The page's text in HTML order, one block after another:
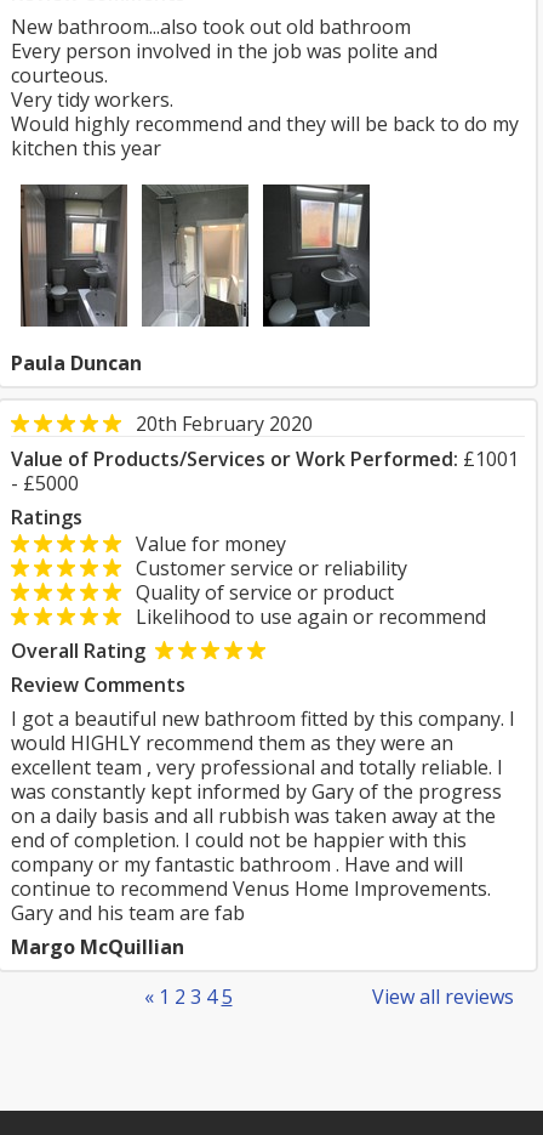
New bathroom...also took out old bathroom
Every person involved in the job was polite and
courteous.
Very tidy workers.
Would highly recommend and they will be back to do my
kitchen this year
Paula Duncan
20th February 2020
Value of Products/Services or Work Performed: £1001
- £5000
Ratings
Value for money
Customer service or reliability
Quality of service or product
Likelihood to use again or recommend
Overall Rating
Review Comments
I got a beautiful new bathroom fitted by this company. I
would HIGHLY recommend them as they were an
excellent team , very professional and totally reliable. I
was constantly kept informed by Gary of the progress
on a daily basis and all rubbish was taken away at the
end of completion. I could not be happier with this
company or my fantastic bathroom . Have and will
continue to recommend Venus Home Improvements.
Gary and his team are fab
Margo McQuillian
View all reviews
« 1 2 3 4 5